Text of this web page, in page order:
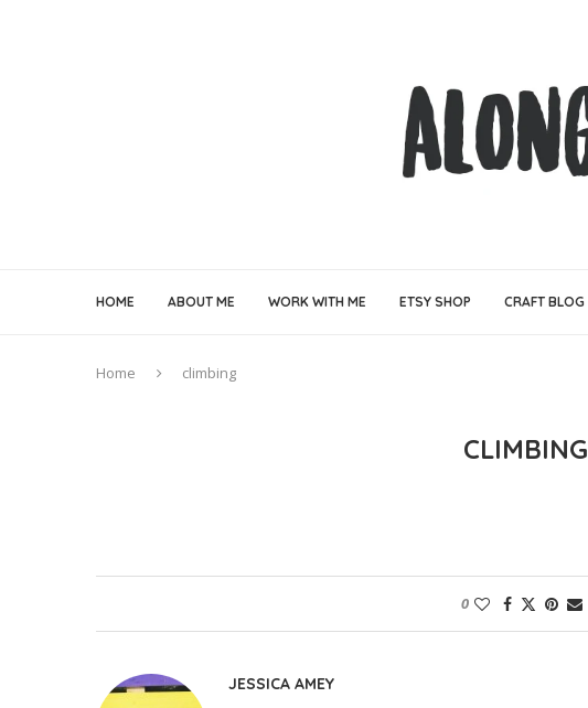
HOME ABOUT ME WORK WITH ME ETSY SHOP CRAFT BLOG
Home climbing
CLIMBING
0
JESSICA AMEY